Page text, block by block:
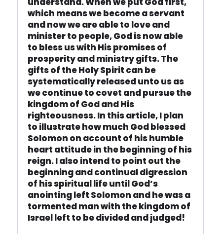
which means we become a servant
and now we are able to love and
minister to people, God is now able
to bless us with His promises of
prosperity and ministry gifts. The
gifts of the Holy Spirit can be
systematically released unto us as
we continue to covet and pursue the
kingdom of God and His
righteousness. In this article, I plan
to illustrate how much God blessed
Solomon on account of his humble
heart attitude in the beginning of his
reign. I also intend to point out the
beginning and continual digression
of his spiritual life until God’s
anointing left Solomon and he was a
tormented man with the kingdom of
Israel left to be divided and judged!